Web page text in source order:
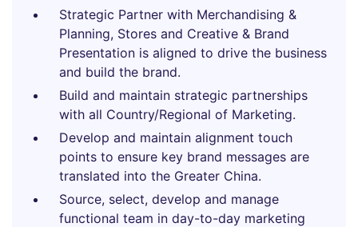
Strategic Partner with Merchandising &
Planning, Stores and Creative & Brand
Presentation is aligned to drive the business
and build the brand.
Build and maintain strategic partnerships
with all Country/Regional of Marketing.
Develop and maintain alignment touch
points to ensure key brand messages are
translated into the Greater China.
Source, select, develop and manage
functional team in day-to-day marketing